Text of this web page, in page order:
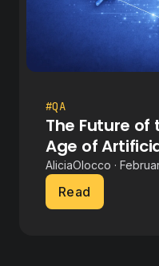
#QA
The Future of
Age of
AliciaOlocco ·
Read